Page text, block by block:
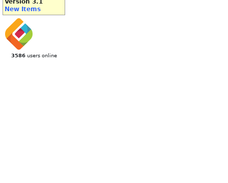
Version 3.1
New Items
3586users online